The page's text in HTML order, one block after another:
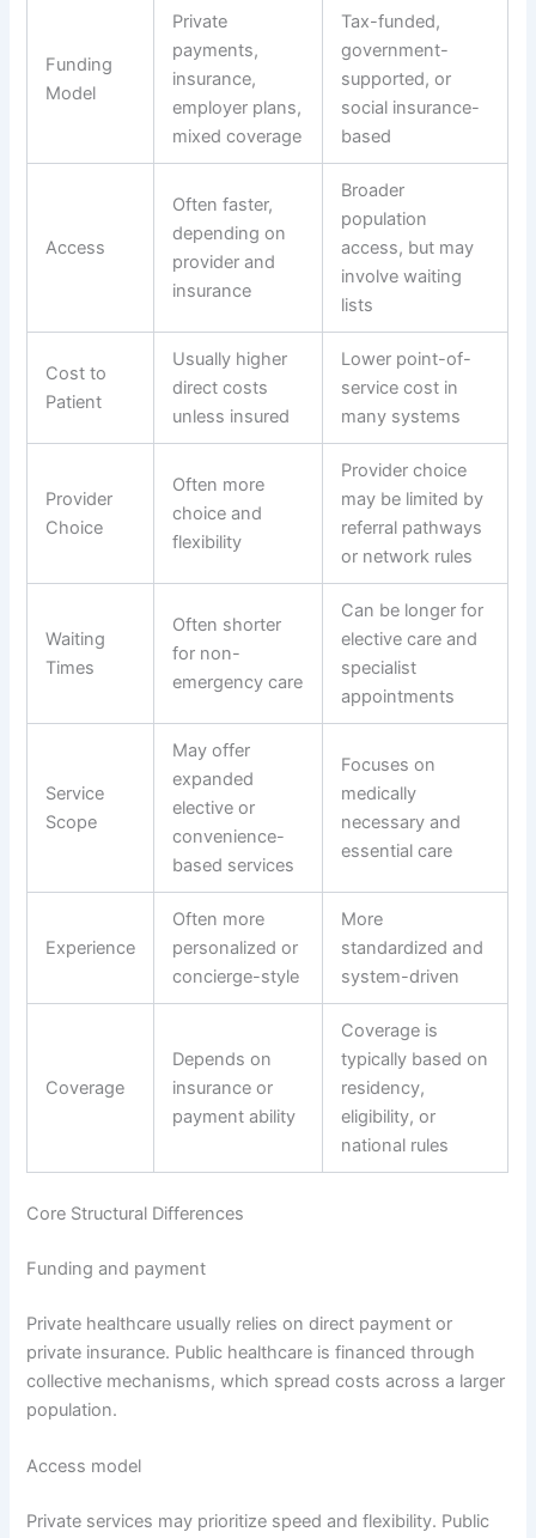
Funding
Model
Private
payments,
insurance,
employer plans,
mixed coverage
Tax-funded,
government-
supported, or
social insurance-
based
Access
Often faster,
depending on
provider and
insurance
Broader
population
access, but may
involve waiting
lists
Cost to
Patient
Usually higher
direct costs
unless insured
Lower point-of-
service cost in
many systems
Provider
Choice
Often more
choice and
flexibility
Provider choice
may be limited by
referral pathways
or network rules
Waiting
Times
Often shorter
for non-
emergency care
Can be longer for
elective care and
specialist
appointments
Service
Scope
May offer
expanded
elective or
convenience-
based services
Focuses on
medically
necessary and
essential care
Experience
Often more
personalized or
concierge-style
More
standardized and
system-driven
Coverage
Depends on
insurance or
payment ability
Coverage is
typically based on
residency,
eligibility, or
national rules
Core Structural Differences
Funding and payment
Private healthcare usually relies on direct payment or
private insurance. Public healthcare is financed through
collective mechanisms, which spread costs across a larger
population.
Access model
Private services may prioritize speed and flexibility. Public